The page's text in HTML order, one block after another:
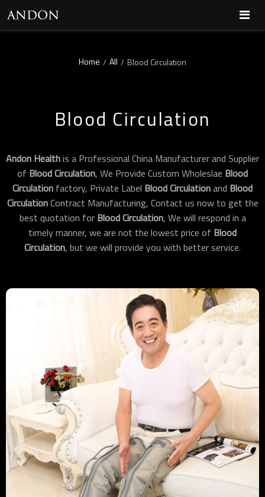
Home / All / Blood Circulation
Blood Circulation
Andon Healthis a Professional China Manufacturer and Supplier
of Blood Circulation, We Provide Custom Wholeslae Blood
Circulation factory, Private Label Blood Circulationand Blood
CirculationContract Manufacturing, Contact us now to get the
best quotation for Blood Circulation, We will respond in a
timely manner, we are not the lowest price of Blood
Circulation, but we will provide you with better service.